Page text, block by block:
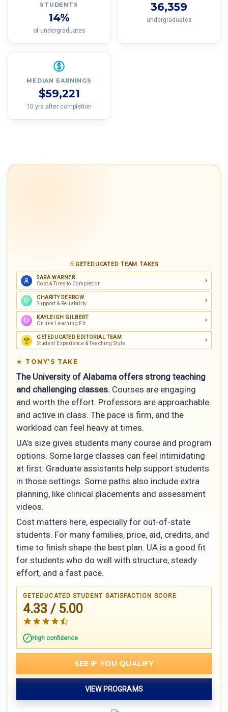
STUDENTS
14%
of undergraduates
36,359
undergraduates
MEDIAN EARNINGS
$59,221
10 yrs after completion
GETEDUCATED TEAM TAKES
SARA WARNER
Cost & Time to Completion
CHARITY DERROW
Support & Reliability
KAYLEIGH GILBERT
Online Learning Fit
GETEDUCATED EDITORIAL TEAM
Student Experience & Teaching Style
TONY’S TAKE
The University of Alabama offers strong teaching
and challenging classes. Courses are engaging
and worth the effort. Professors are approachable
and active in class. The pace is firm, and the
workload can feel heavy at times.
UA’s size gives students many course and program
options. Some large classes can feel intimidating
at first. Graduate assistants help support students
in those settings. Some paths also include extra
planning, like clinical placements and assessment
videos.
Cost matters here, especially for out-of-state
students. For many families, price, aid, credits, and
time to finish shape the best plan. UA is a good fit
for students who do well with structure, steady
effort, and a fast pace.
GETEDUCATED STUDENT SATISFACTION SCORE
4.33 / 5.00
High confidence
SEE IF YOU QUALIFY
VIEW PROGRAMS